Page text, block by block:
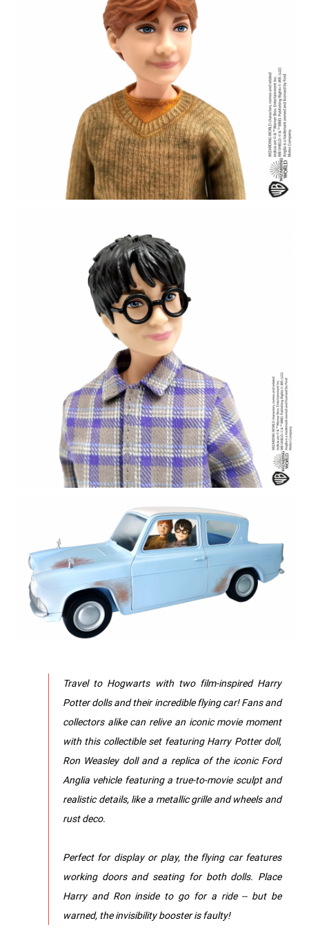
Travel to Hogwarts with two film-inspired Harry
Potter dolls and their incredible flying car! Fans and
collectors alike can relive an iconic movie moment
with this collectible set featuring Harry Potter doll,
Ron Weasley doll and a replica of the iconic Ford
Anglia vehicle featuring a true-to-movie sculpt and
realistic details, like a metallic grille and wheels and
rust deco.
Perfect for display or play, the flying car features
working doors and seating for both dolls. Place
Harry and Ron inside to go for a ride -- but be
warned, the invisibility booster is faulty!